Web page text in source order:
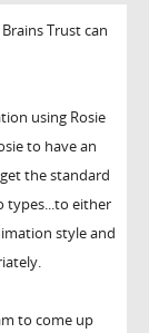
Trust can
using Rosie
to have an
the standard
types...to either
style and
to come up